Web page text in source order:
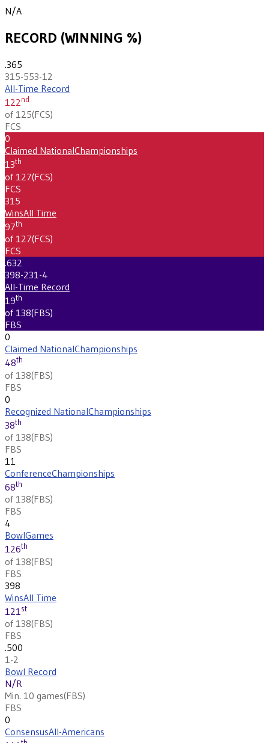
N/A
RECORD (WINNING %)
.365
315-553-12
All-Time Record
122nd
of 125(FCS)
FCS
0
Claimed NationalChampionships
13th
of 127(FCS)
FCS
315
WinsAll Time
97th
of 127(FCS)
FCS
.632
398-231-4
All-Time Record
19th
of 138(FBS)
FBS
0
Claimed NationalChampionships
48th
of 138(FBS)
FBS
0
Recognized NationalChampionships
38th
of 138(FBS)
FBS
11
ConferenceChampionships
68th
of 138(FBS)
FBS
4
BowlGames
126th
of 138(FBS)
FBS
398
WinsAll Time
121 st
of 138(FBS)
FBS
.500
1-2
Bowl Record
N/R
Min. 10 games(FBS)
FBS
0
ConsensusAll-Americans